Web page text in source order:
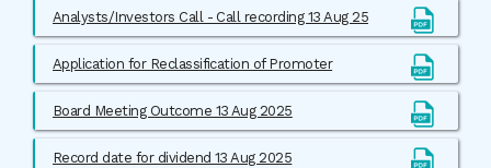
Analysts/Investors Call - Call recording 13 Aug 25
Application for Reclassification of Promoter
Board Meeting Outcome 13 Aug 2025
Record date for dividend 13 Aug 2025